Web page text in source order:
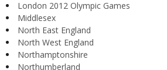
London 2012 Olympic Games
Middlesex
North East England
North West England
Northamptonshire
Northumberland